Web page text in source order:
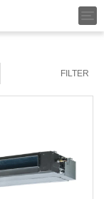
o
e
FILTER